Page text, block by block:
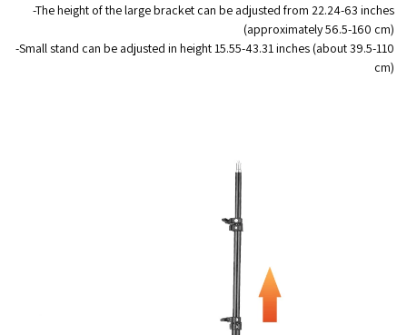
-The height of the large bracket can be adjusted from 22.24-63 inches
(approximately 56.5-160 cm)
-Small stand can be adjusted in height 15.55-43.31 inches (about 39.5-110
cm)